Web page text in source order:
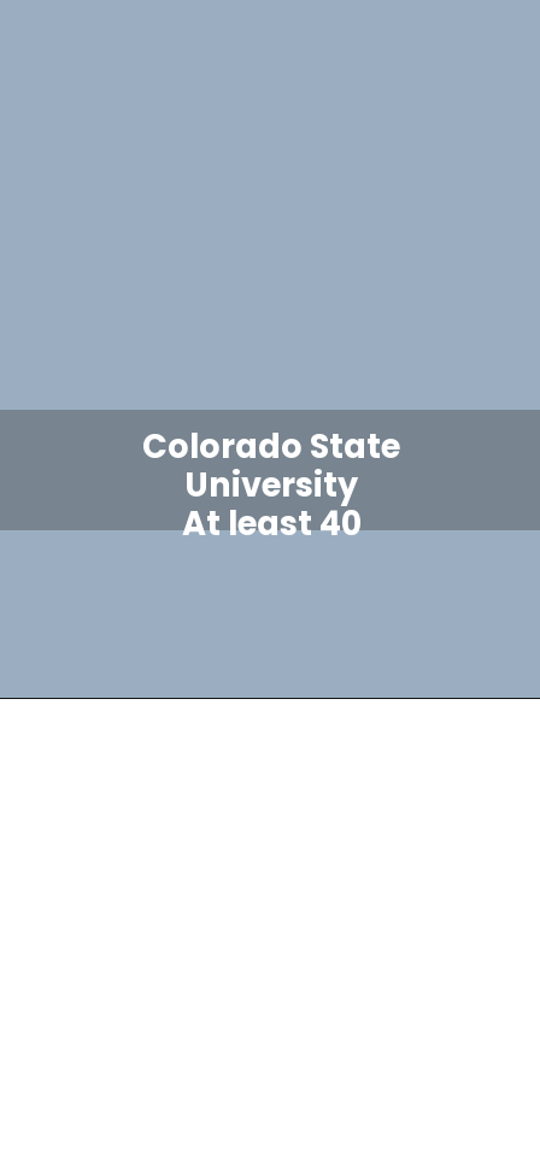
Colorado State
University
At least 40